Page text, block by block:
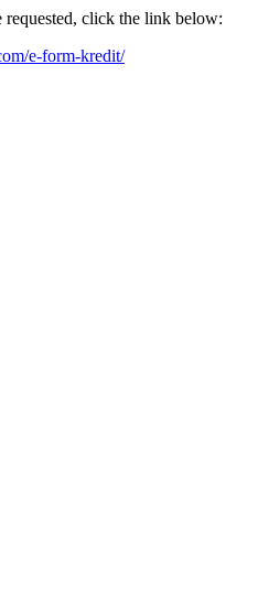
click the link below:
e-form-kredit/